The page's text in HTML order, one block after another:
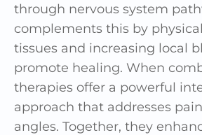
through nervous system
complements this by
tissues and increasing local
promote healing. When
therapies offer a powerful
approach that addresses
angles. Together, they